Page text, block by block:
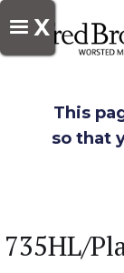
X
This
so that
735HL/